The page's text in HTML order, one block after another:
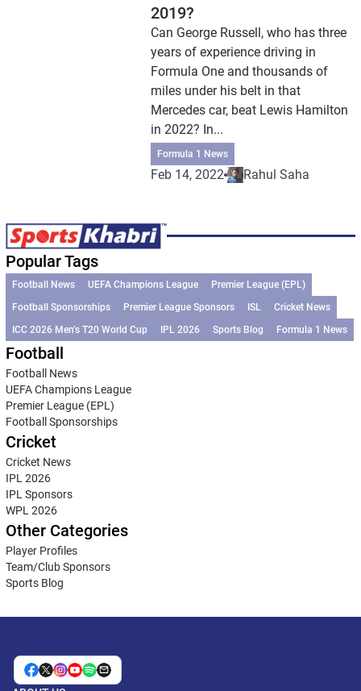
2019?
Can George Russell, who has three
years of experience driving in
Formula One and thousands of
miles under his belt in that
Mercedes car, beat Lewis Hamilton
in 2022? In...
Formula 1 News
Feb 14, 2022 Rahul Saha
Popular Tags
Football News UEFA Champions League
Premier League (EPL)
Football Sponsorships
Premier League Sponsors ISL
Cricket News
ICC 2026 Men’s T20 World Cup
IPL 2026 Sports Blog Formula 1 News
Football
Football News
UEFA Champions League
Premier League (EPL)
Football Sponsorships
Cricket
Cricket News
IPL 2026
IPL Sponsors
WPL 2026
Other Categories
Player Profiles
Team/Club Sponsors
Sports Blog